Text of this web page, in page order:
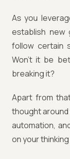
As you
establish new
follow certain
Won’t it be
breaking it?
Apart from
thought
automation,
on your